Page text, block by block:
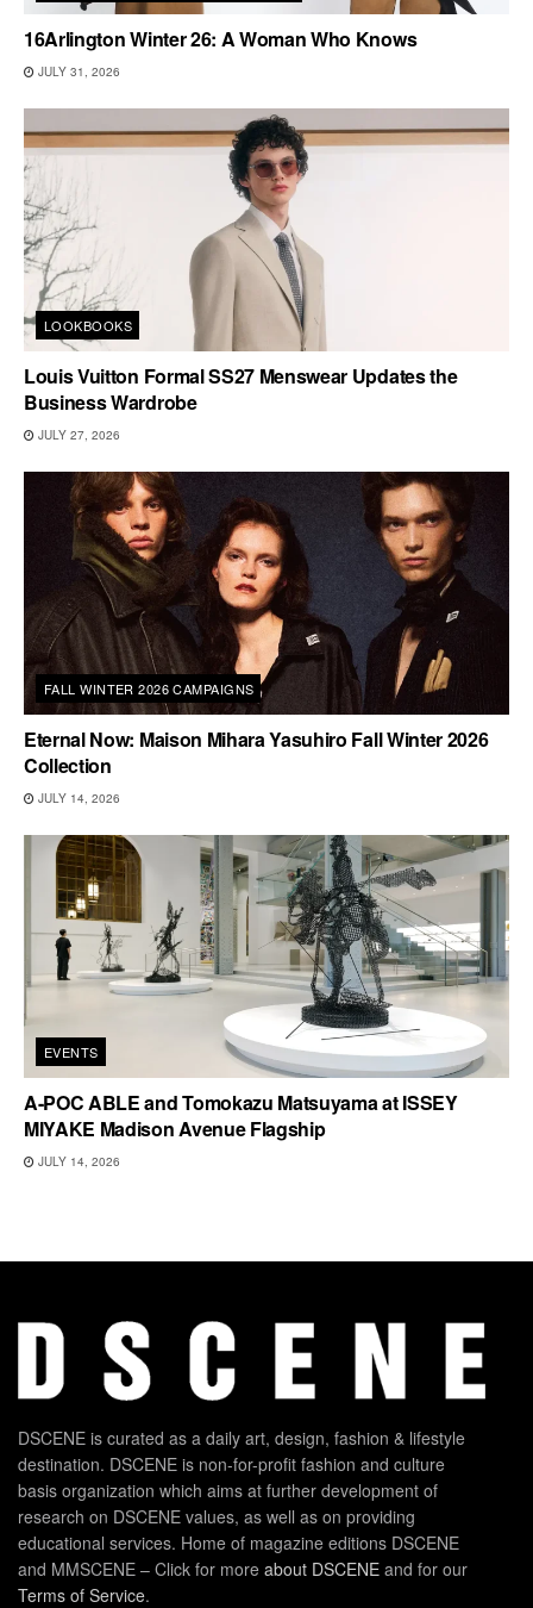
16Arlington Winter 26: A Woman Who Knows
JULY 31, 2026
LOOKBOOKS
Louis Vuitton Formal SS27 Menswear Updates the
Business Wardrobe
JULY 27, 2026
FALL WINTER 2026 CAMPAIGNS
Eternal Now: Maison Mihara Yasuhiro Fall Winter 2026
Collection
JULY 14, 2026
EVENTS
A-POC ABLE and Tomokazu Matsuyama at ISSEY
MIYAKE Madison Avenue Flagship
JULY 14, 2026
DSCENE is curated as a daily art, design, fashion & lifestyle
destination. DSCENE is non-for-profit fashion and culture
basis organization which aims at further development of
research on DSCENE values, as well as on providing
educational services. Home of magazine editions DSCENE
and MMSCENE – Click for more about DSCENE and for our
Terms of Service.